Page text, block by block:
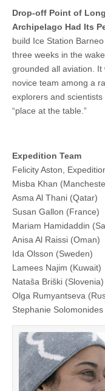
Drop-off Point of
Archipelago Had Its
build Ice Station
three weeks in the
grounded all aviation. It
novice team among a
explorers and
“place at the table.”
Expedition Team
Felicity Aston,
Misba Khan
Asma Al Thani (Qatar)
Susan Gallon (France)
Mariam Hamidaddin
Anisa Al Raissi (Oman)
Ida Olsson (Sweden)
Lamees Najim (Kuwait)
Nataša Briški (Slovenia)
Olga Rumyantseva
Stephanie